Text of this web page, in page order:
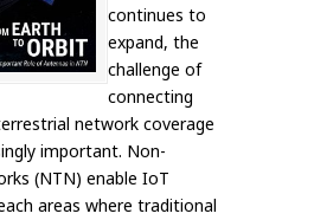
continues to
expand, the
challenge of
connecting
network coverage
important. Non-
(NTN) enable IoT
areas where traditional